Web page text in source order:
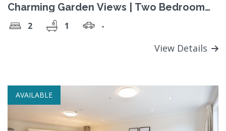
Charming Garden Views | Two Bedroom
Apartment
2 1 -
View Details
AVAILABLE